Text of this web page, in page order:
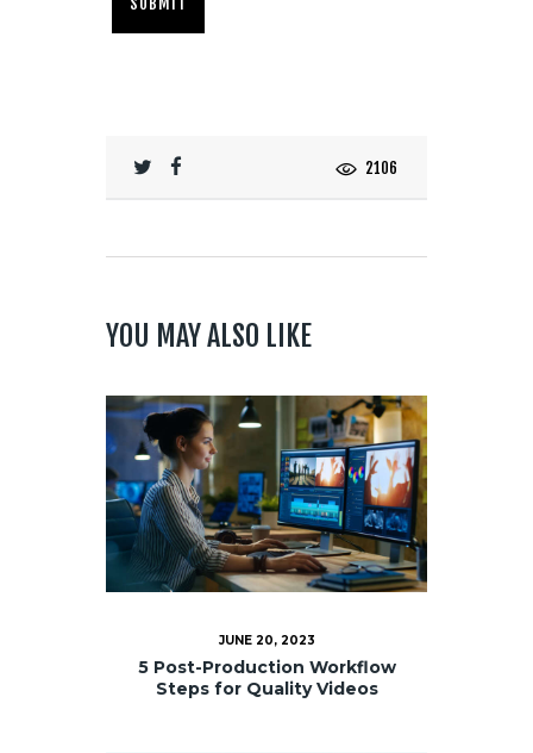
2106
YOU MAY ALSO LIKE
JUNE 20, 2023
5 Post-Production Workflow
Steps for Quality Videos